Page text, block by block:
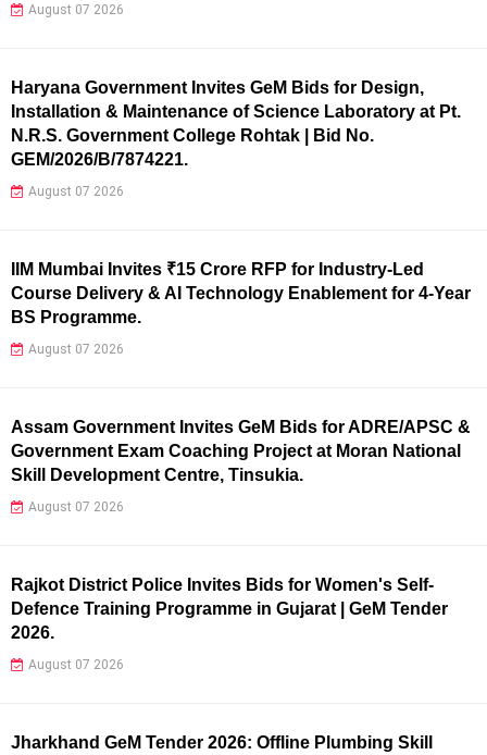
August 07 2026
Haryana Government Invites GeM Bids for Design,
Installation & Maintenance of Science Laboratory at Pt.
N.R.S. Government College Rohtak | Bid No.
GEM/2026/B/7874221.
August 07 2026
IIM Mumbai Invites ₹15 Crore RFP for Industry-Led
Course Delivery & AI Technology Enablement for 4-Year
BS Programme.
August 07 2026
Assam Government Invites GeM Bids for ADRE/APSC &
Government Exam Coaching Project at Moran National
Skill Development Centre, Tinsukia.
August 07 2026
Rajkot District Police Invites Bids for Women's Self-
Defence Training Programme in Gujarat | GeM Tender
2026.
August 07 2026
Jharkhand GeM Tender 2026: Offline Plumbing Skill